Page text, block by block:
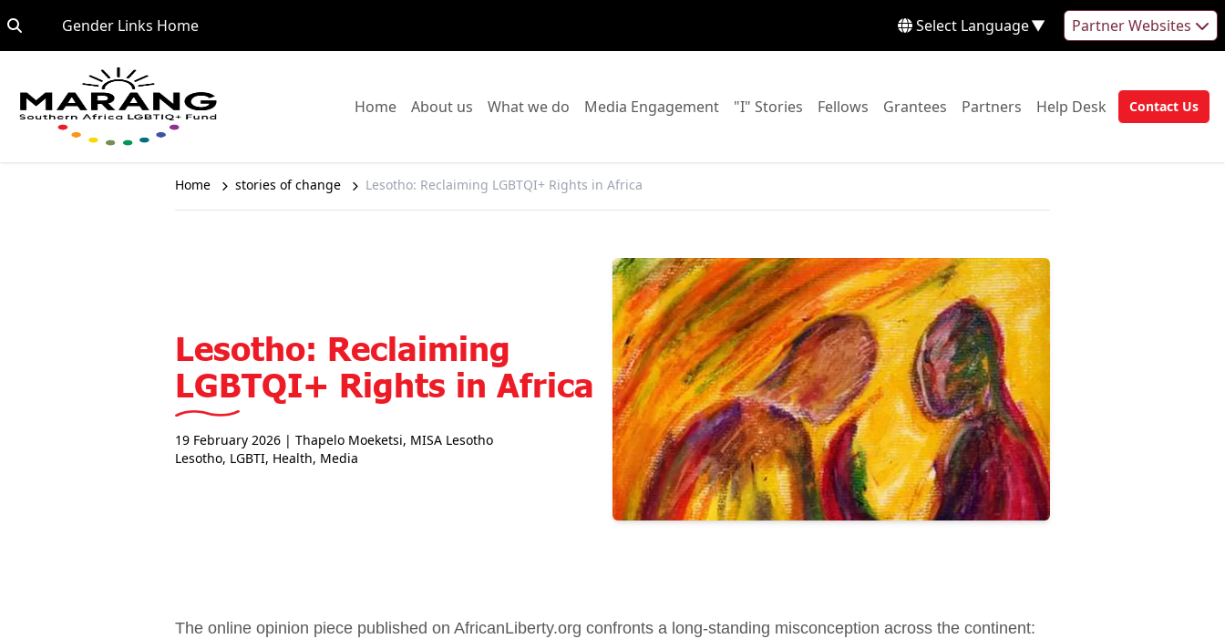
Gender Links HomeGo to: Select Language▼ Partner Websites
HomeGo to:
About us Go to:
What we do Go to:
Media EngagementGo to:
"I" Stories Go to:
Fellows Go to:
Grantees Go to:
Partners Go to:
Help Desk Go to:Go to:
Contact Us
Home stories of change Lesotho: Reclaiming LGBTQI+ Rights in Africa
Lesotho: Reclaiming
LGBTQI+ Rights in Africa
19 February 2026 | Thapelo Moeketsi, MISA Lesotho
Lesotho, LGBTI, Health, Media
The online opinion piece published on AfricanLiberty.org confronts a long‑standing misconception across the continent: